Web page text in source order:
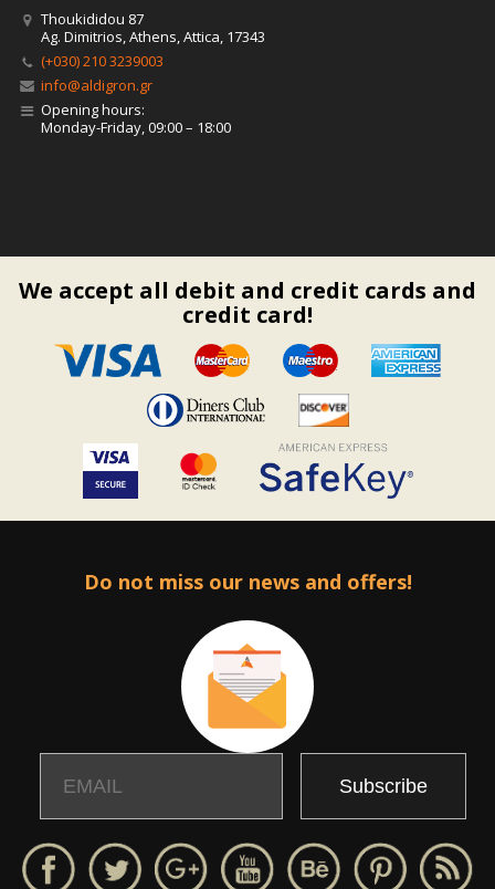
Thoukididou 87
Ag. Dimitrios, Athens, Attica, 17343
(+030) 210 3239003
info@aldigron.gr
Opening hours:
Monday-Friday, 09:00 – 18:00
We accept all debit and credit cards and
credit card!
Do not miss our news and offers!